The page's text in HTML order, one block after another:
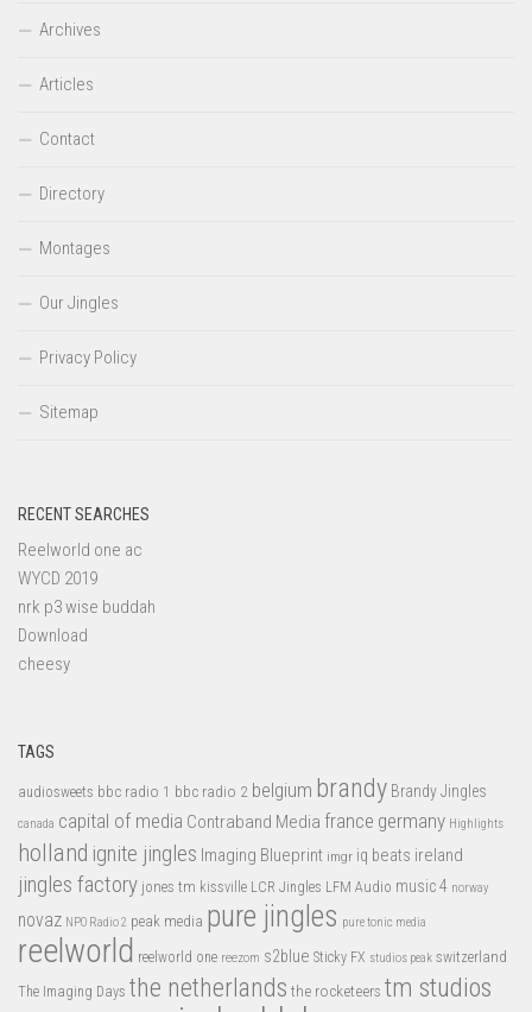
Archives
Articles
Contact
Directory
Montages
Our Jingles
Privacy Policy
Sitemap
RECENT SEARCHES
Reelworld one ac
WYCD 2019
nrk p3 wise buddah
Download
cheesy
TAGS
audiosweets bbc radio 1 bbc radio 2 belgium brandy Brandy Jingles
canada capital of media Contraband Media france germany Highlights
holland ignite jingles Imaging Blueprint imgr iq beats ireland
jingles factory jones tm kissville LCR Jingles LFM Audio music 4 norway
novaz NPO Radio 2 peak media pure jingles pure tonic media
reelworld reelworld one reezom s2blue Sticky FX studios peak switzerland
The Imaging Days the netherlands the rocketeers tm studios